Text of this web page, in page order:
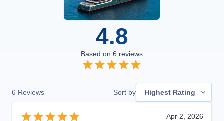
4.8
Based on 6 reviews
6 Reviews Sort by Highest Rating
Apr 2, 2026